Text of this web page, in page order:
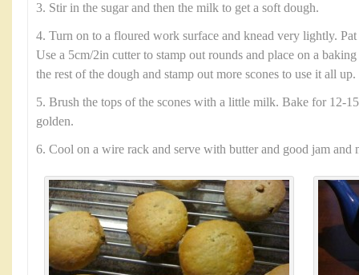
3. Stir in the sugar and then the milk to get a soft dough.
4. Turn on to a floured work surface and knead very lightly.
Use a 5cm/2in cutter to stamp out rounds and place on a
the rest of the dough and stamp out more scones to use it all up.
5. Brush the tops of the scones with a little milk. Bake for 12-
golden.
6. Cool on a wire rack and serve with butter and good jam and